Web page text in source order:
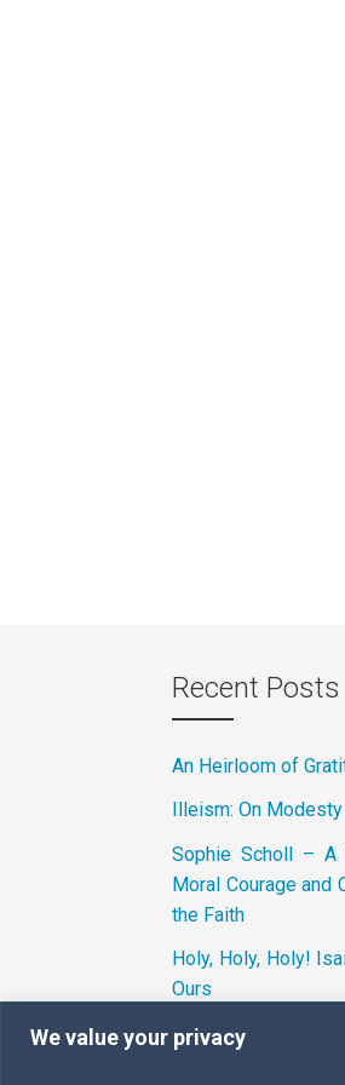
We value your privacy
Recent Posts
An Heirloom of
Illeism: On
Sophie Scholl – A
Moral Courage and
the Faith
Holy, Holy, Holy!
Ours